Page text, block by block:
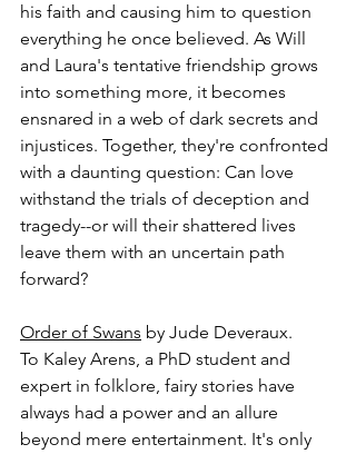
his faith and causing him to question
everything he once believed. As Will
and Laura's tentative friendship grows
into something more, it becomes
ensnared in a web of dark secrets and
injustices. Together, they're confronted
with a daunting question: Can love
withstand the trials of deception and
tragedy--or will their shattered lives
leave them with an uncertain path
forward?
Order of Swans by Jude Deveraux.
To Kaley Arens, a PhD student and
expert in folklore, fairy stories have
always had a power and an allure
beyond mere entertainment. It's only